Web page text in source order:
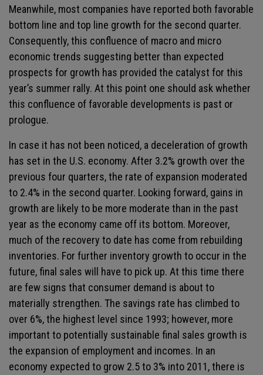
Meanwhile, most companies have reported both favorable
bottom line and top line growth for the second quarter.
Consequently, this confluence of macro and micro
economic trends suggesting better than expected
prospects for growth has provided the catalyst for this
year’s summer rally. At this point one should ask whether
this confluence of favorable developments is past or
prologue.
In case it has not been noticed, a deceleration of growth
has set in the U.S. economy. After 3.2% growth over the
previous four quarters, the rate of expansion moderated
to 2.4% in the second quarter. Looking forward, gains in
growth are likely to be more moderate than in the past
year as the economy came off its bottom. Moreover,
much of the recovery to date has come from rebuilding
inventories. For further inventory growth to occur in the
future, final sales will have to pick up. At this time there
are few signs that consumer demand is about to
materially strengthen. The savings rate has climbed to
over 6%, the highest level since 1993; however, more
important to potentially sustainable final sales growth is
the expansion of employment and incomes. In an
economy expected to grow 2.5 to 3% into 2011, there is